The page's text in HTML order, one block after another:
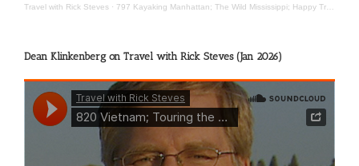
Travel with Rick Steves · 797 Kayaking Manhattan; The Wild Mississippi; Happy Travels
Dean Klinkenberg on Travel with Rick Steves (Jan 2026)